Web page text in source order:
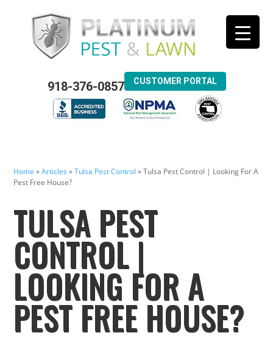
918-376-0857 CUSTOMER PORTAL
Home »Articles»Tulsa Pest Control »Tulsa Pest Control | Looking For A
Pest Free House?
TULSA PEST
CONTROL |
LOOKING FOR A
PEST FREE HOUSE?